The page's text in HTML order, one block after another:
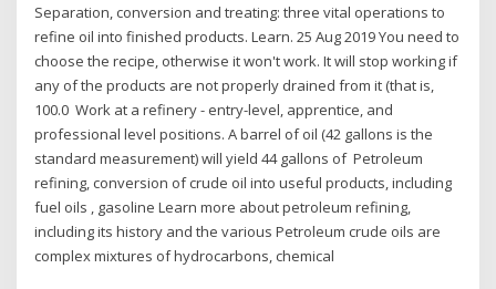
Separation, conversion and treating: three vital operations to
refine oil into finished products. Learn. 25 Aug 2019 You need to
choose the recipe, otherwise it won't work. It will stop working if
any of the products are not properly drained from it (that is,
100.0 Work at a refinery - entry-level, apprentice, and
professional level positions. A barrel of oil (42 gallons is the
standard measurement) will yield 44 gallons of Petroleum
refining, conversion of crude oil into useful products, including
fuel oils , gasoline Learn more about petroleum refining,
including its history and the various Petroleum crude oils are
complex mixtures of hydrocarbons, chemical